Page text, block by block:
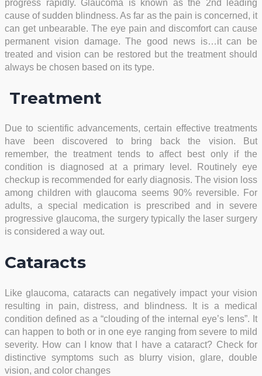
progress rapidly. Glaucoma is known as the 2nd leading
cause of sudden blindness. As far as the pain is concerned, it
can get unbearable. The eye pain and discomfort can cause
permanent vision damage. The good news is…it can be
treated and vision can be restored but the treatment should
always be chosen based on its type.
Treatment
Due to scientific advancements, certain effective treatments
have been discovered to bring back the vision. But
remember, the treatment tends to affect best only if the
condition is diagnosed at a primary level. Routinely eye
checkup is recommended for early diagnosis. The vision loss
among children with glaucoma seems 90% reversible. For
adults, a special medication is prescribed and in severe
progressive glaucoma, the surgery typically the laser surgery
is considered a way out.
Cataracts
Like glaucoma, cataracts can negatively impact your vision
resulting in pain, distress, and blindness. It is a medical
condition defined as a “clouding of the internal eye’s lens”. It
can happen to both or in one eye ranging from severe to mild
severity. How can I know that I have a cataract? Check for
distinctive symptoms such as blurry vision, glare, double
vision, and color changes